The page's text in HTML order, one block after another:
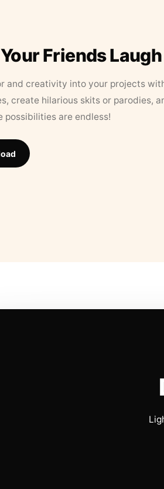
Friends Laugh
and creativity into your projects
create hilarious skits or parodies,
possibilities are endless!